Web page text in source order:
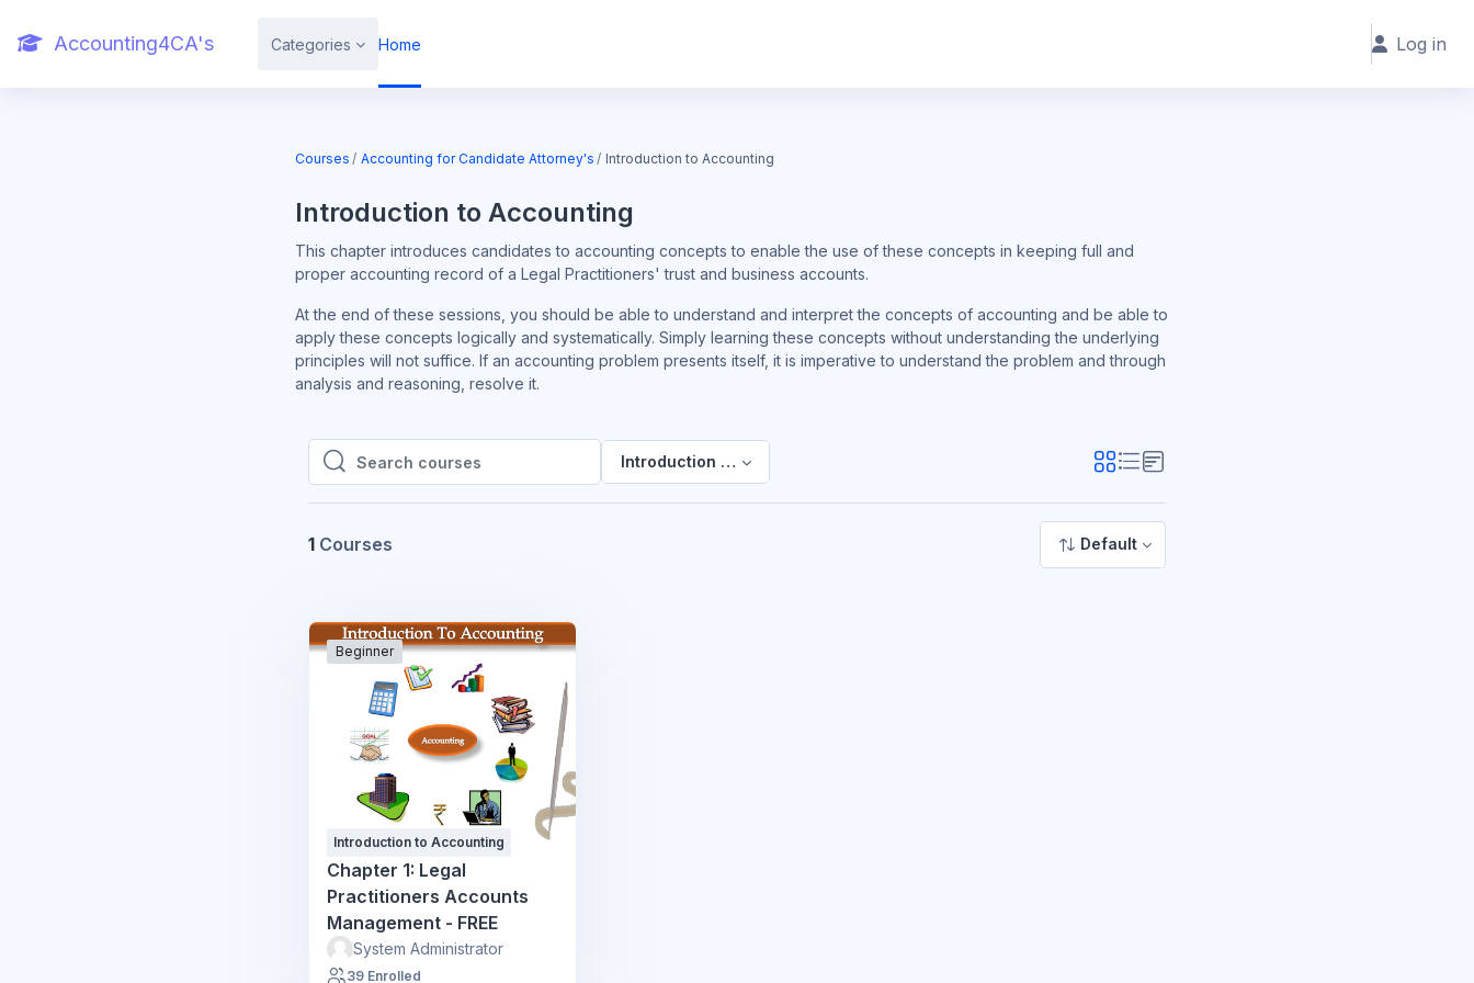
Accounting4CA's Categories Home Log in
Courses Accounting for Candidate Attorney's Introduction to Accounting
Introduction to Accounting
This chapter introduces candidates to accounting concepts to enable the use of these concepts in keeping full and
proper accounting record of a Legal Practitioners' trust and business accounts.
At the end of these sessions, you should be able to understand and interpret the concepts of accounting and be able to
apply these concepts logically and systematically. Simply learning these concepts without understanding the underlying
principles will not suffice. If an accounting problem presents itself, it is imperative to understand the problem and through
analysis and reasoning, resolve it.
Search courses
Search courses
Introduction to Accounting
1 Courses Default
Beginner
Introduction to Accounting
Chapter 1: Legal
Practitioners Accounts
Management - FREE
System Administrator
39 Enrolled